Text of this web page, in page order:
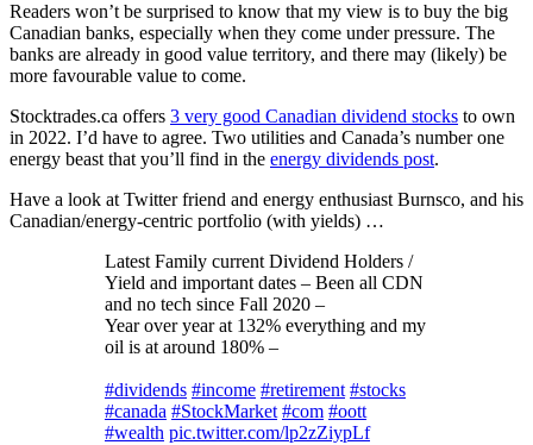
Readers won’t be surprised to know that my view is to buy the big
Canadian banks, especially when they come under pressure. The
banks are already in good value territory, and there may (likely) be
more favourable value to come.
Stocktrades.ca offers 3 very good Canadian dividend stocks to own
in 2022. I’d have to agree. Two utilities and Canada’s number one
energy beast that you’ll find in the energy dividends post.
Have a look at Twitter friend and energy enthusiast Burnsco, and his
Canadian/energy-centric portfolio (with yields) …
Latest Family current Dividend Holders /
Yield and important dates – Been all CDN
and no tech since Fall 2020 –
Year over year at 132% everything and my
oil is at around 180% –
#dividends #income #retirement #stocks
#canada #StockMarket #com #oott
#wealth pic.twitter.com/lp2zZiypLf